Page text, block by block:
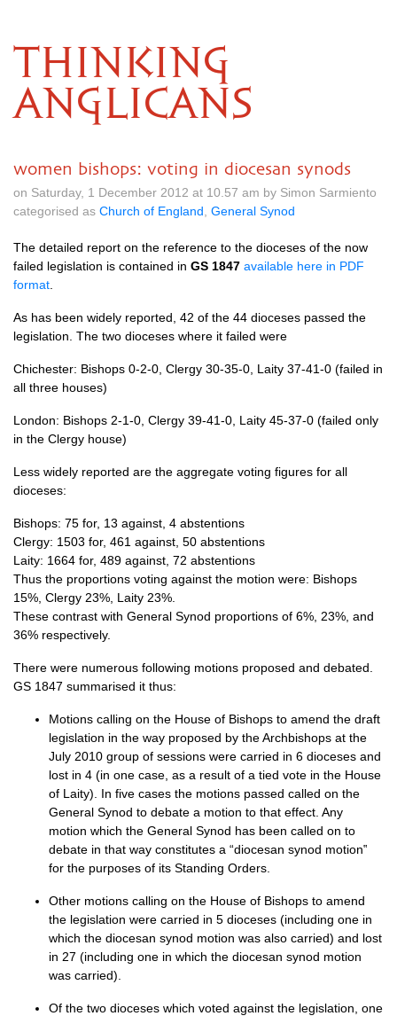
THINKING
ANGLICANS
women bishops: voting in diocesan synods
on Saturday, 1 December 2012 at 10.57 am by Simon Sarmiento
categorised as Church of England General Synod
The detailed report on the reference to the dioceses of the now
failed legislation is contained in GS 1847 available here in PDF
format
As has been widely reported, 42 of the 44 dioceses passed the
legislation. The two dioceses where it failed were
Chichester: Bishops 0-2-0, Clergy 30-35-0, Laity 37-41-0 (failed in
all three houses)
London: Bishops 2-1-0, Clergy 39-41-0, Laity 45-37-0 (failed only
in the Clergy house)
Less widely reported are the aggregate voting figures for all
dioceses:
Bishops: 75 for, 13 against, 4 abstentions
Clergy: 1503 for, 461 against, 50 abstentions
Laity: 1664 for, 489 against, 72 abstentions
Thus the proportions voting against the motion were: Bishops
15%, Clergy 23%, Laity 23%.
These contrast with General Synod proportions of 6%, 23%, and
36% respectively.
There were numerous following motions proposed and debated.
GS 1847 summarised it thus:
Motions calling on the House of Bishops to amend the draft
legislation in the way proposed by the Archbishops at the
July 2010 group of sessions were carried in 6 dioceses and
lost in 4 (in one case, as a result of a tied vote in the House
of Laity). In five cases the motions passed called on the
General Synod to debate a motion to that effect. Any
motion which the General Synod has been called on to
debate in that way constitutes a “diocesan synod motion‟
for the purposes of its Standing Orders.
Other motions calling on the House of Bishops to amend
the legislation were carried in 5 dioceses (including one in
which the diocesan synod motion was also carried) and lost
in 27 (including one in which the diocesan synod motion
was carried).
Of the two dioceses which voted against the legislation, one